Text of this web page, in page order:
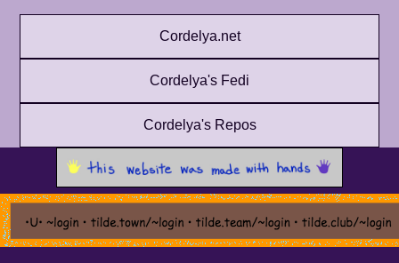
Cordelya.net
Cordelya's Fedi
Cordelya's Repos